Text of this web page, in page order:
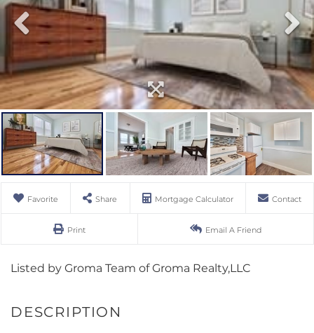
Favorite Share Mortgage Calculator Contact
Print Email A Friend
Listed by Groma Team of Groma Realty,LLC